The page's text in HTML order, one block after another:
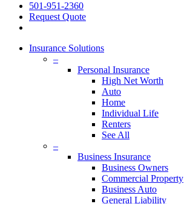
501-951-2360
Request Quote
Insurance Solutions
–
Personal Insurance
High Net Worth
Auto
Home
Individual Life
Renters
See All
–
Business Insurance
Business Owners
Commercial Property
Business Auto
General Liability